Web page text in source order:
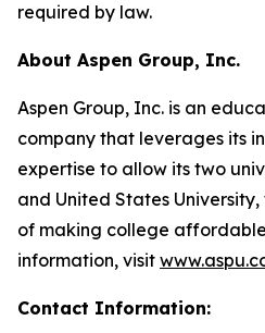
required by law.
About Aspen Group, Inc.
Aspen Group, Inc. is an
company that leverages its
expertise to allow its two
and United States
of making college
information, visit
Contact Information: